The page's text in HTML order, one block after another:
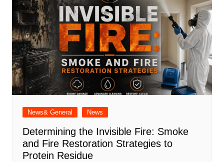
News& General News
Determining the Invisible Fire: Smoke
and Fire Restoration Strategies to
Protein Residue